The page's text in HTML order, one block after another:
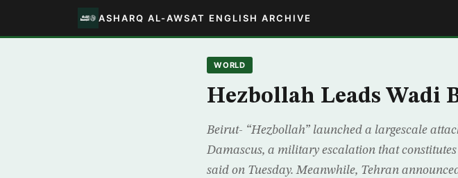
ASHARQ AL-AWSAT ENGLISH ARCHIVE
WORLD
Hezbollah Leads Wadi
Beirut- “Hezbollah” launched a largescale
Damascus, a military escalation that
said on Tuesday. Meanwhile, Tehran